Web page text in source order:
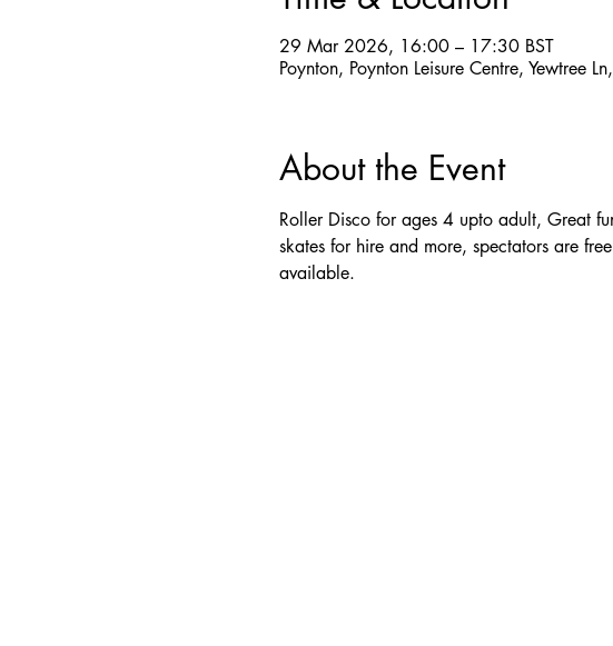
29 Mar 2026, 16:00 – 17:30 BST
Poynton, Poynton Leisure Centre, Yewtree
About the Event
Roller Disco for ages 4 upto adult, Great
skates for hire and more, spectators are
available.